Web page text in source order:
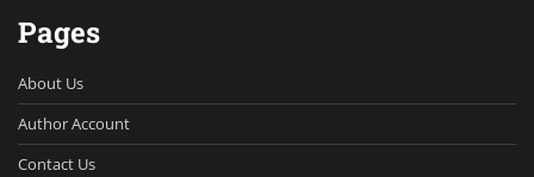
Pages
About Us
Author Account
Contact Us